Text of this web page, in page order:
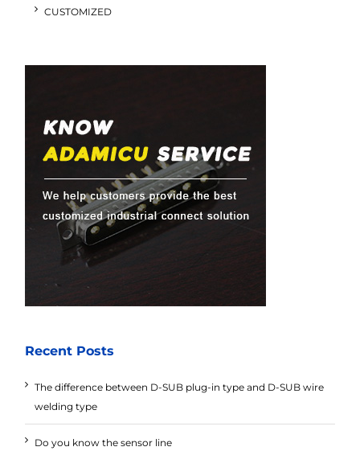
CUSTOMIZED
Recent Posts
The difference between D-SUB plug-in type and D-SUB wire
welding type
Do you know the sensor line